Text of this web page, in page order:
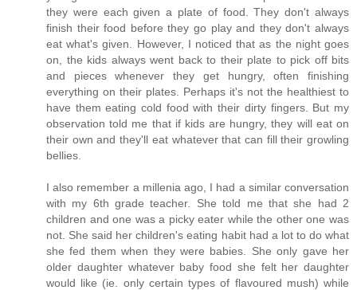
they were each given a plate of food. They don't always
finish their food before they go play and they don't always
eat what's given. However, I noticed that as the night goes
on, the kids always went back to their plate to pick off bits
and pieces whenever they get hungry, often finishing
everything on their plates. Perhaps it's not the healthiest to
have them eating cold food with their dirty fingers. But my
observation told me that if kids are hungry, they will eat on
their own and they'll eat whatever that can fill their growling
bellies.
I also remember a millenia ago, I had a similar conversation
with my 6th grade teacher. She told me that she had 2
children and one was a picky eater while the other one was
not. She said her children's eating habit had a lot to do what
she fed them when they were babies. She only gave her
older daughter whatever baby food she felt her daughter
would like (ie. only certain types of flavoured mush) while